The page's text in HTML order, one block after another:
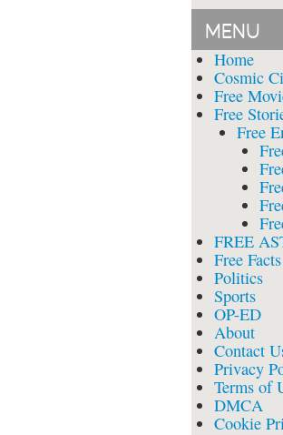
MENU
Home
Cosmic
Free
Free
Free
FREE
Free
Politics
Sports
OP-ED
About
Contact
Privacy
Terms of
DMCA
Cookie